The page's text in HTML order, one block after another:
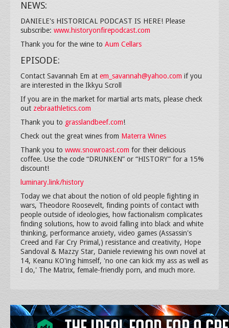
NEWS:
DANIELE's HISTORICAL PODCAST IS HERE! Please
subscribe: www.historyonfirepodcast.com
Thank you for the wine to Aum Cellars
EPISODE:
Contact Savannah Em at em_savannah@yahoo.com if you
are interested in the Ikkyu Scroll
If you are in the market for martial arts mats, please check
out zebraathletics.com
Thank you to grasslandbeef.com!
Check out the great wines from Materra Wines
Thank you to www.snowroast.com for their delicious
coffee. Use the code “DRUNKEN” or “HISTORY” for a 15%
discount!
luminary.link/history
Today we chat about the notion of old people fighting in
wars, Theodore Roosevelt, finding points of contact with
people outside of ideologies, how factionalism complicates
finding solutions, how to avoid falling into black and white
thinking, performance anxiety, video games (Assassin's
Creed and Far Cry Primal,) resistance and creativity, Hope
Sandoval & Mazzy Star, Daniele reviewing his own novel at
14, Keanu KO'ing himself, 'no one can kick my ass as well as
I do,' The Matrix, female-friendly porn, and much more.